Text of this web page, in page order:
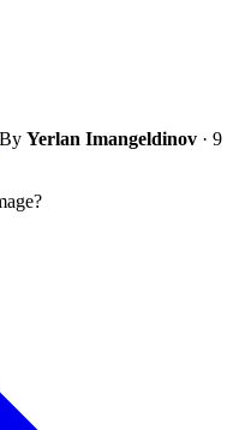
By Yerlan Imangeldinov · 9